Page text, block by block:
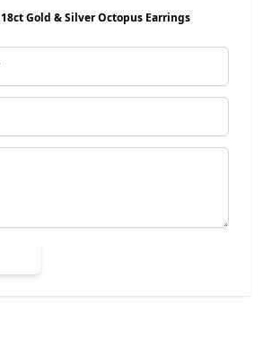
18ct Gold & Silver Octopus Earrings